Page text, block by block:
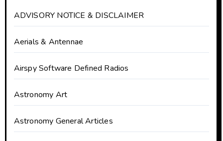
ADVISORY NOTICE & DISCLAIMER
Aerials & Antennae
Airspy Software Defined Radios
Astronomy Art
Astronomy General Articles